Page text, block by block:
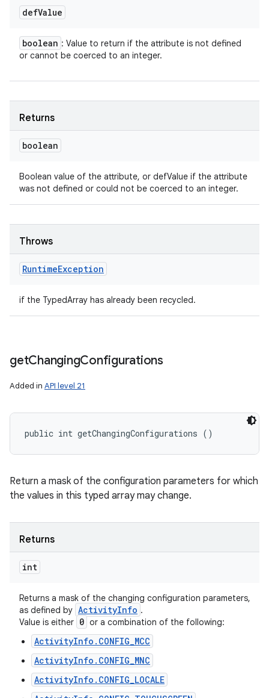
defValue
boolean : Value to return if the attribute is not defined
or cannot be coerced to an integer.
Returns
boolean
Boolean value of the attribute, or defValue if the attribute
was not defined or could not be coerced to an integer.
Throws
RuntimeException
if the TypedArray has already been recycled.
getChangingConfigurations
Added in API level 21
public int getChangingConfigurations ()
Return a mask of the configuration parameters for which
the values in this typed array may change.
Returns
int
Returns a mask of the changing configuration parameters,
as defined by ActivityInfo .
Value is either 0 or a combination of the following:
ActivityInfo.CONFIG_MCC
ActivityInfo.CONFIG_MNC
ActivityInfo.CONFIG_LOCALE